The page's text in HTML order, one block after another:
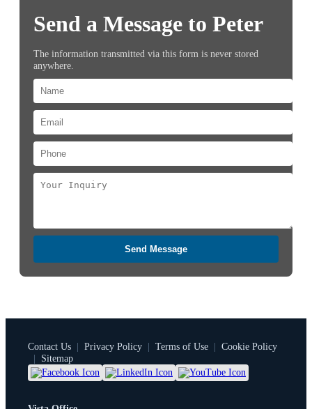
Send a Message to Peter
The information transmitted via this form is never stored
anywhere.
Send Message
Contact Us | Privacy Policy | Terms of Use | Cookie Policy
|
Sitemap